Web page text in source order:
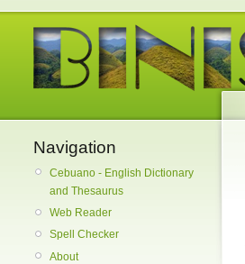
Navigation
Cebuano - English Dictionary
and Thesaurus
Web Reader
Spell Checker
About